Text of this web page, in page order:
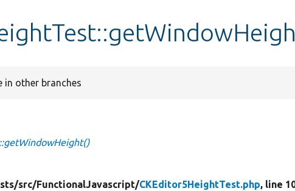
in other branches
src/FunctionalJavascript/CKEditor5HeightTest.php, line